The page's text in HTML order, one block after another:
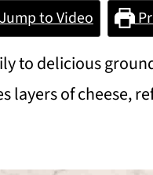
to Video
to delicious
layers of cheese,